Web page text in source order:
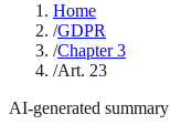
Home
/GDPR
/Chapter 3
/Art. 23
AI-generated summary